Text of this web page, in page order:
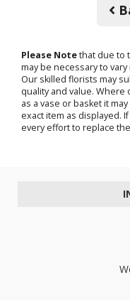
Please Notethat due to
may be necessary to
Our skilled florists may
quality and value.
as a vase or basket it
exact item as displayed.
every effort to replace